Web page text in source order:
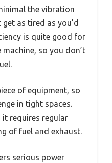
the vibration
as tired as you’d
is quite good for
so you don’t
of equipment, so
in tight spaces.
it requires regular
of fuel and exhaust.
serious power